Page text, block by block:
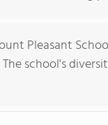
Pleasant
The school's